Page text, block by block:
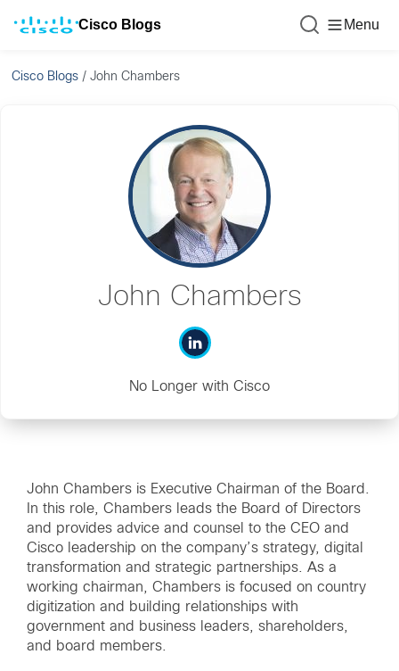
Cisco Blogs Menu
Cisco Blogs /John Chambers
John Chambers
No Longer with Cisco
John Chambers is Executive Chairman of the Board.
In this role, Chambers leads the Board of Directors
and provides advice and counsel to the CEO and
Cisco leadership on the company’s strategy, digital
transformation and strategic partnerships. As a
working chairman, Chambers is focused on country
digitization and building relationships with
government and business leaders, shareholders,
and board members.